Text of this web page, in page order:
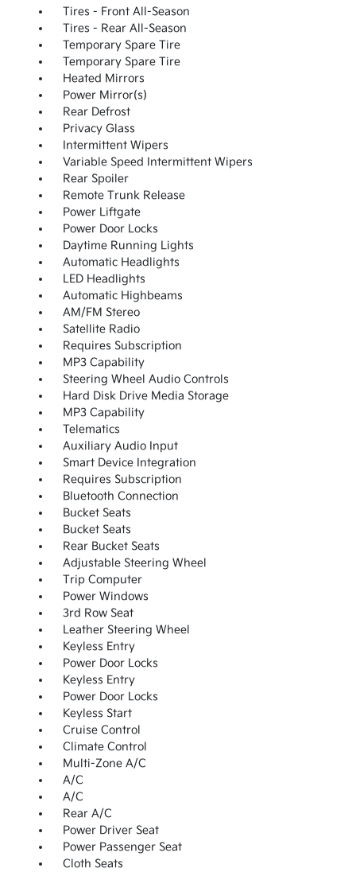
Tires - Front All-Season
Tires - Rear All-Season
Temporary Spare Tire
Temporary Spare Tire
Heated Mirrors
Power Mirror(s)
Rear Defrost
Privacy Glass
Intermittent Wipers
Variable Speed Intermittent Wipers
Rear Spoiler
Remote Trunk Release
Power Liftgate
Power Door Locks
Daytime Running Lights
Automatic Headlights
LED Headlights
Automatic Highbeams
AM/FM Stereo
Satellite Radio
Requires Subscription
MP3 Capability
Steering Wheel Audio Controls
Hard Disk Drive Media Storage
MP3 Capability
Telematics
Auxiliary Audio Input
Smart Device Integration
Requires Subscription
Bluetooth Connection
Bucket Seats
Bucket Seats
Rear Bucket Seats
Adjustable Steering Wheel
Trip Computer
Power Windows
3rd Row Seat
Leather Steering Wheel
Keyless Entry
Power Door Locks
Keyless Entry
Power Door Locks
Keyless Start
Cruise Control
Climate Control
Multi-Zone A/C
A/C
A/C
Rear A/C
Power Driver Seat
Power Passenger Seat
Cloth Seats